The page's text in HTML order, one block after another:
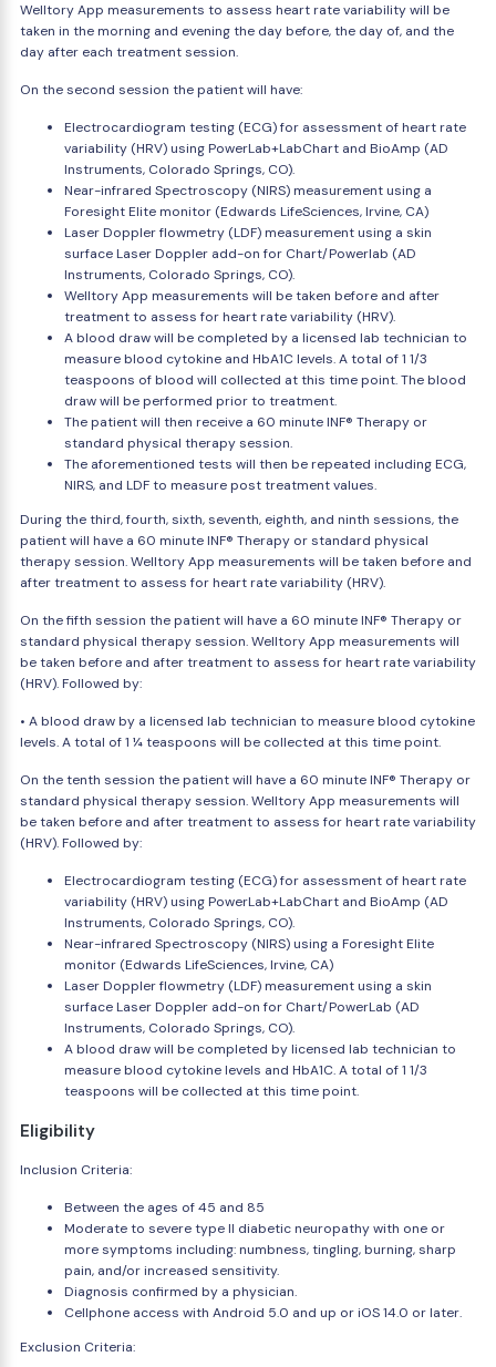
Welltory App measurements to assess heart rate variability will be
taken in the morning and evening the day before, the day of, and the
day after each treatment session.
On the second session the patient will have:
Electrocardiogram testing (ECG) for assessment of heart rate
variability (HRV) using PowerLab+LabChart and BioAmp (AD
Instruments, Colorado Springs, CO).
Near-infrared Spectroscopy (NIRS) measurement using a
Foresight Elite monitor (Edwards LifeSciences, Irvine, CA)
Laser Doppler flowmetry (LDF) measurement using a skin
surface Laser Doppler add-on for Chart/Powerlab (AD
Instruments, Colorado Springs, CO).
Welltory App measurements will be taken before and after
treatment to assess for heart rate variability (HRV).
A blood draw will be completed by a licensed lab technician to
measure blood cytokine and HbA1C levels. A total of 1 1/3
teaspoons of blood will collected at this time point. The blood
draw will be performed prior to treatment.
The patient will then receive a 60 minute INF® Therapy or
standard physical therapy session.
The aforementioned tests will then be repeated including ECG,
NIRS, and LDF to measure post treatment values.
During the third, fourth, sixth, seventh, eighth, and ninth sessions, the
patient will have a 60 minute INF® Therapy or standard physical
therapy session. Welltory App measurements will be taken before and
after treatment to assess for heart rate variability (HRV).
On the fifth session the patient will have a 60 minute INF® Therapy or
standard physical therapy session. Welltory App measurements will
be taken before and after treatment to assess for heart rate variability
(HRV). Followed by:
• A blood draw by a licensed lab technician to measure blood cytokine
levels. A total of 1 ¼ teaspoons will be collected at this time point.
On the tenth session the patient will have a 60 minute INF® Therapy or
standard physical therapy session. Welltory App measurements will
be taken before and after treatment to assess for heart rate variability
(HRV). Followed by:
Electrocardiogram testing (ECG) for assessment of heart rate
variability (HRV) using PowerLab+LabChart and BioAmp (AD
Instruments, Colorado Springs, CO).
Near-infrared Spectroscopy (NIRS) using a Foresight Elite
monitor (Edwards LifeSciences, Irvine, CA)
Laser Doppler flowmetry (LDF) measurement using a skin
surface Laser Doppler add-on for Chart/PowerLab (AD
Instruments, Colorado Springs, CO).
A blood draw will be completed by licensed lab technician to
measure blood cytokine levels and HbA1C. A total of 1 1/3
teaspoons will be collected at this time point.
Eligibility
Inclusion Criteria:
Between the ages of 45 and 85
Moderate to severe type II diabetic neuropathy with one or
more symptoms including: numbness, tingling, burning, sharp
pain, and/or increased sensitivity.
Diagnosis confirmed by a physician.
Cellphone access with Android 5.0 and up or iOS 14.0 or later.
Exclusion Criteria: